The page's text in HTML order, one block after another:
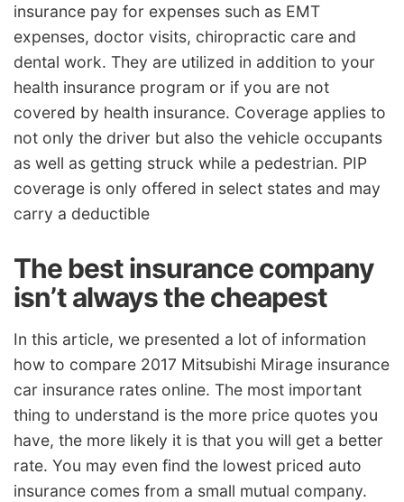
insurance pay for expenses such as EMT
expenses, doctor visits, chiropractic care and
dental work. They are utilized in addition to your
health insurance program or if you are not
covered by health insurance. Coverage applies to
not only the driver but also the vehicle occupants
as well as getting struck while a pedestrian. PIP
coverage is only offered in select states and may
carry a deductible
The best insurance company
isn’t always the cheapest
In this article, we presented a lot of information
how to compare 2017 Mitsubishi Mirage insurance
car insurance rates online. The most important
thing to understand is the more price quotes you
have, the more likely it is that you will get a better
rate. You may even find the lowest priced auto
insurance comes from a small mutual company.